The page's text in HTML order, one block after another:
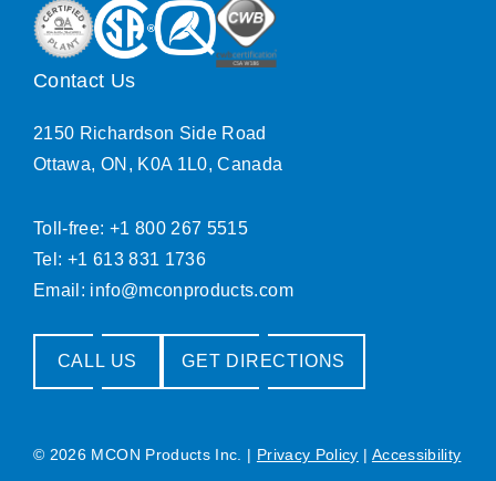
Contact Us
2150 Richardson Side Road
Ottawa, ON, K0A 1L0, Canada
Toll-free: +1 800 267 5515
Tel: +1 613 831 1736
Email: info@mconproducts.com
CALL US GET DIRECTIONS
© 2026 MCON Products Inc. | Privacy Policy | Accessibility